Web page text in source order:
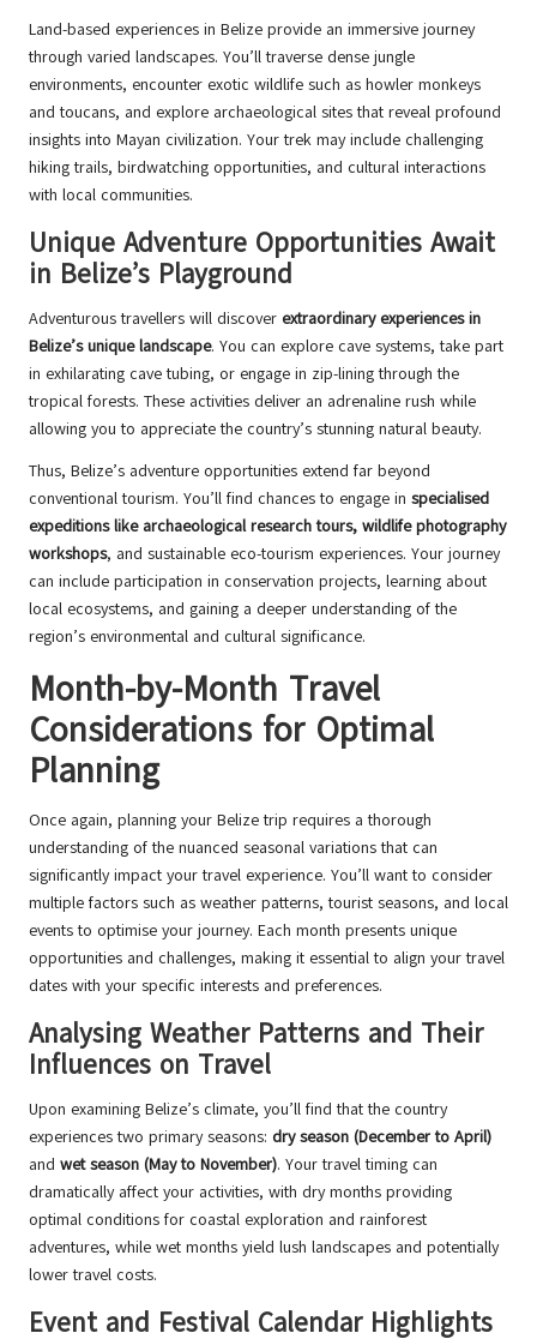
Land-based experiences in Belize provide an immersive journey
through varied landscapes. You’ll traverse dense jungle
environments, encounter exotic wildlife such as howler monkeys
and toucans, and explore archaeological sites that reveal profound
insights into Mayan civilization. Your trek may include challenging
hiking trails, birdwatching opportunities, and cultural interactions
with local communities.
Unique Adventure Opportunities Await
in Belize’s Playground
Adventurous travellers will discover extraordinary experiences in
Belize’s unique landscape. You can explore cave systems, take part
in exhilarating cave tubing, or engage in zip-lining through the
tropical forests. These activities deliver an adrenaline rush while
allowing you to appreciate the country’s stunning natural beauty.
Thus, Belize’s adventure opportunities extend far beyond
conventional tourism. You’ll find chances to engage in specialised
expeditions like archaeological research tours, wildlife photography
workshops, and sustainable eco-tourism experiences. Your journey
can include participation in conservation projects, learning about
local ecosystems, and gaining a deeper understanding of the
region’s environmental and cultural significance.
Month-by-Month Travel
Considerations for Optimal
Planning
Once again, planning your Belize trip requires a thorough
understanding of the nuanced seasonal variations that can
significantly impact your travel experience. You’ll want to consider
multiple factors such as weather patterns, tourist seasons, and local
events to optimise your journey. Each month presents unique
opportunities and challenges, making it essential to align your travel
dates with your specific interests and preferences.
Analysing Weather Patterns and Their
Influences on Travel
Upon examining Belize’s climate, you’ll find that the country
experiences two primary seasons: dry season (December to April)
and wet season (May to November). Your travel timing can
dramatically affect your activities, with dry months providing
optimal conditions for coastal exploration and rainforest
adventures, while wet months yield lush landscapes and potentially
lower travel costs.
Event and Festival Calendar Highlights